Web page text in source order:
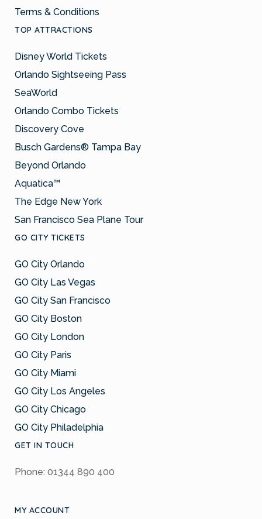
Terms & Conditions
TOP ATTRACTIONS
Disney World Tickets
Orlando Sightseeing Pass
SeaWorld
Orlando Combo Tickets
Discovery Cove
Busch Gardens® Tampa Bay
Beyond Orlando
Aquatica™
The Edge New York
San Francisco Sea Plane Tour
GO CITY TICKETS
GO City Orlando
GO City Las Vegas
GO City San Francisco
GO City Boston
GO City London
GO City Paris
GO City Miami
GO City Los Angeles
GO City Chicago
GO City Philadelphia
GET IN TOUCH
Phone: 01344 890 400
MY ACCOUNT